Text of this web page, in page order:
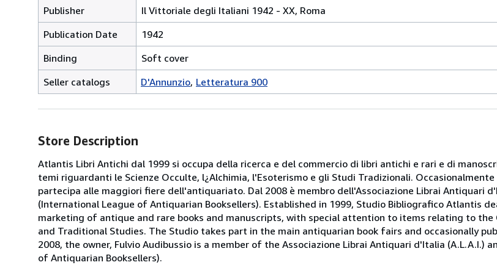
Publisher
Il Vittoriale degli Italiani 1942 - XX, Roma
Publication Date
1942
Binding
Soft cover
Seller catalogs
D'Annunzio Letteratura 900
Store Description
Atlantis Libri Antichi dal 1999 si occupa della ricerca e del commercio di libri antichi e rari e di
temi riguardanti le Scienze Occulte, l¿Alchimia, l'Esoterismo e gli Studi Tradizionali.
partecipa alle maggiori fiere dell'antiquariato. Dal 2008 è membro dell'Associazione Librai Antiquari
(International League of Antiquarian Booksellers). Established in 1999, Studio Bibliografico Atlantis
marketing of antique and rare books and manuscripts, with special attention to items relating to the
and Traditional Studies. The Studio takes part in the main antiquarian book fairs and occasionally
2008, the owner, Fulvio Audibussio is a member of the Associazione Librai Antiquari d'Italia (A.L.A.I.)
of Antiquarian Booksellers).